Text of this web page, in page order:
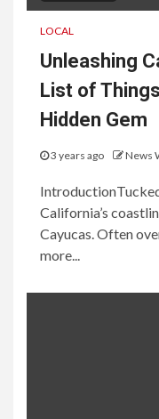
LOCAL
Unleashing
List of
Hidden Gem
3 years ago News
California’s
Cayucas. Often
more...